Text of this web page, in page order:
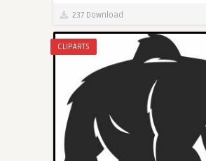
237 Download
CLIPARTS